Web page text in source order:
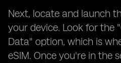
Next, locate and launch
your device. Look for the
Data" option, which is
eSIM. Once you're in the